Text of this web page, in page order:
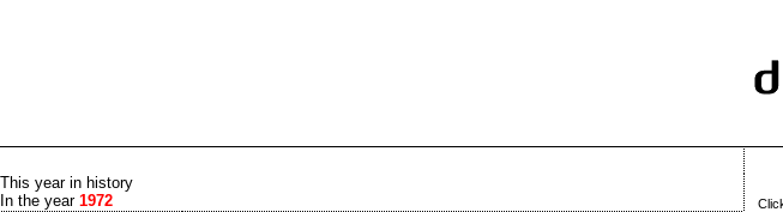
This year in history
In the year 1972